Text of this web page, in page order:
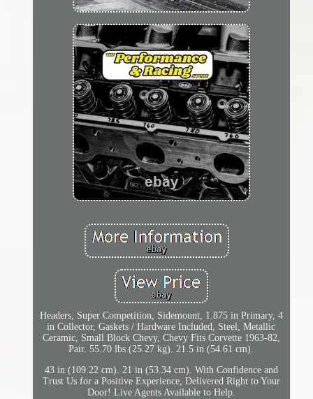
Headers, Super Competition, Sidemount, 1.875 in Primary, 4
in Collector, Gaskets / Hardware Included, Steel, Metallic
Ceramic, Small Block Chevy, Chevy Fits Corvette 1963-82,
Pair. 55.70 lbs (25.27 kg). 21.5 in (54.61 cm).
43 in (109.22 cm). 21 in (53.34 cm). With Confidence and
Trust Us for a Positive Experience, Delivered Right to Your
Door! Live Agents Available to Help.